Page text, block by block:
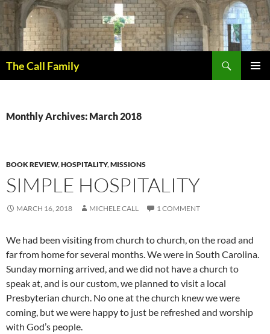
Skip
to
content
The Call Family
Monthly Archives: March 2018
BOOK REVIEW,HOSPITALITY,MISSIONS
SIMPLE HOSPITALITY
MARCH 16, 2018 MICHELE CALL 1 COMMENT
We had been visiting from church to church, on the road and
far from home for several months. We were in South Carolina.
Sunday morning arrived, and we did not have a church to
speak at, and is our custom, we planned to visit a local
Presbyterian church. No one at the church knew we were
coming, but we were happy to just be refreshed and worship
with God’s people.